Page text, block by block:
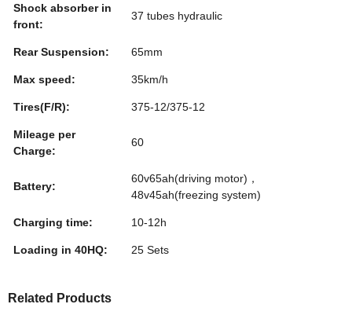
Shock absorber in
front:
37 tubes hydraulic
Rear Suspension: 65mm
Max speed: 35km/h
Tires(F/R): 375-12/375-12
Mileage per
Charge:
60
Battery:
60v65ah(driving motor)，
48v45ah(freezing system)
Charging time: 10-12h
Loading in 40HQ: 25 Sets
Related Products